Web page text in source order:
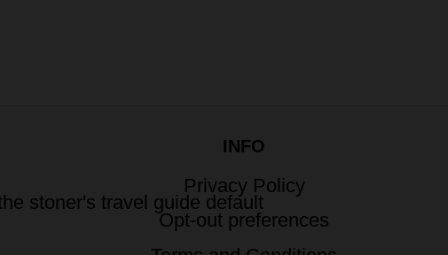
INFO
Privacy Policy
Opt-out preferences